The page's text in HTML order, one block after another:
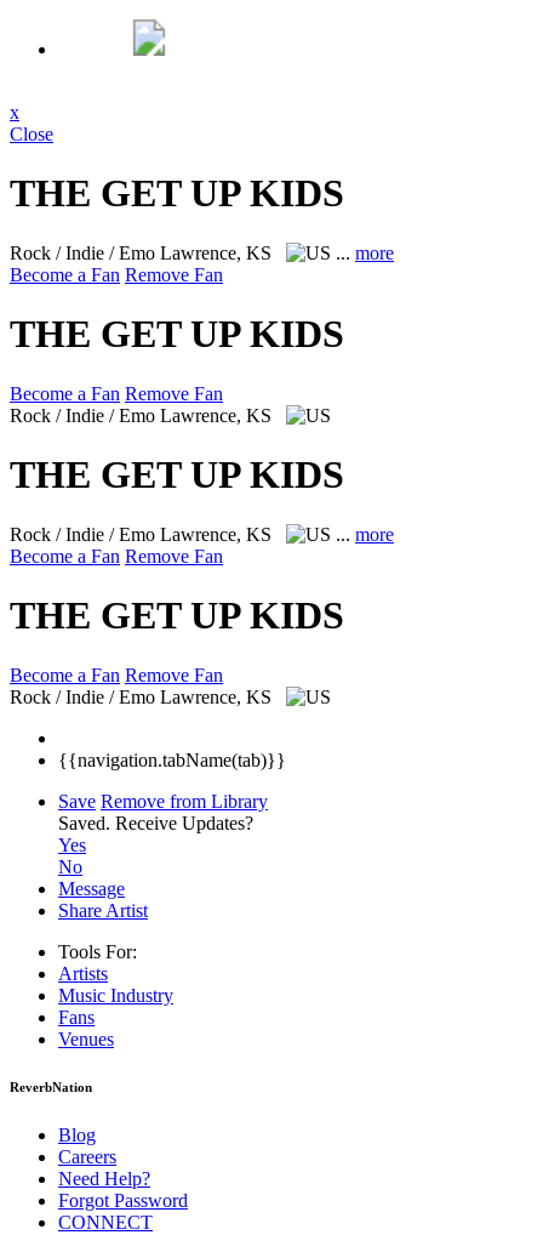
x
Close
THE GET UP KIDS
Rock / Indie / Emo Lawrence, KS ... more
Become a Fan Remove Fan
THE GET UP KIDS
Become a Fan Remove Fan
Rock / Indie / Emo Lawrence, KS
THE GET UP KIDS
Rock / Indie / Emo Lawrence, KS ... more
Become a Fan Remove Fan
THE GET UP KIDS
Become a Fan Remove Fan
Rock / Indie / Emo Lawrence, KS
{{navigation.tabName(tab)}}
Save Remove from Library
Saved. Receive Updates?
Yes
No
Message
Share Artist
Tools For:
Artists
Music Industry
Fans
Venues
ReverbNation
Blog
Careers
Need Help?
Forgot Password
CONNECT